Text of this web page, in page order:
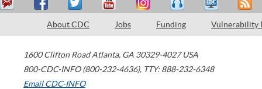
About CDC Jobs Funding Vulnerability
1600 Clifton Road Atlanta, GA 30329-4027 USA
800-CDC-INFO (800-232-4636), TTY: 888-232-6348
Email CDC-INFO